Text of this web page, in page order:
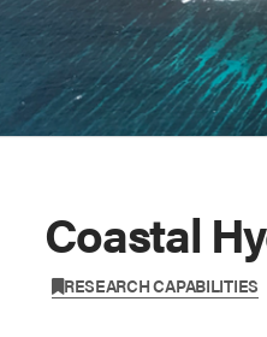
Coastal
, RESEARCH CAPABILITIES